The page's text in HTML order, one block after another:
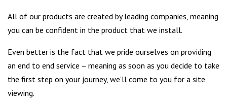
All of our products are created by leading companies, meaning
you can be confident in the product that we install.
Even better is the fact that we pride ourselves on providing
an end to end service – meaning as soon as you decide to take
the first step on your journey, we’ll come to you for a site
viewing.